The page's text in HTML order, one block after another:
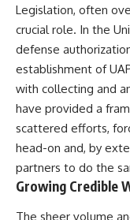
▶ **[Insert another
---
based investigations
documented anomalies,
scientific mysteries,
cases, and unexplained
phenomena.
[
https://
FileFindings?
Legislation, often
crucial role. In the
defense
establishment of
with collecting and
have provided a
scattered efforts,
head-on and, by
partners to do the
Growing Credible
The sheer volume